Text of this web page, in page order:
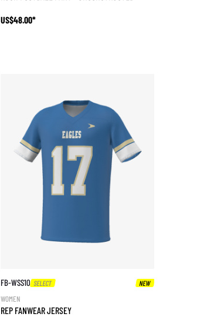
US$48.00*
FB-WSS10 SELECT NEW
WOMEN
REP FANWEAR JERSEY